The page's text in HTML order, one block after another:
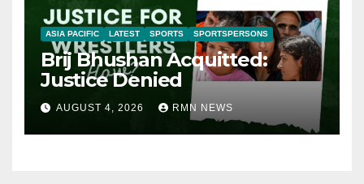
ASIA PACIFIC LATEST SPORTS SPORTSPERSONS
Brij Bhushan Acquitted:
Justice Denied
AUGUST 4, 2026 RMN NEWS